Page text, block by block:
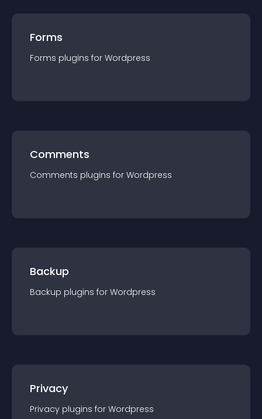
Forms
Forms plugins for Wordpress
Comments
Comments plugins for Wordpress
Backup
Backup plugins for Wordpress
Privacy
Privacy plugins for Wordpress